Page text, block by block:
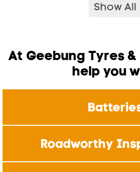
Show All
At Geebung Tyres
help you
Roadworthy